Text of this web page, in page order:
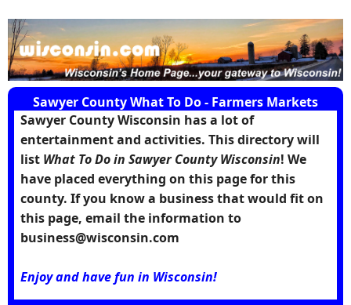
Sawyer County What To Do - Farmers Markets
Sawyer County Wisconsin has a lot of
entertainment and activities. This directory will
list What To Do in Sawyer County Wisconsin! We
have placed everything on this page for this
county. If you know a business that would fit on
this page, email the information to
business@wisconsin.com
Enjoy and have fun in Wisconsin!